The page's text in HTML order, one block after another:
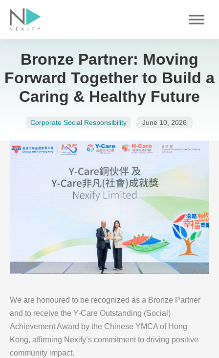
content
Bronze Partner: Moving
Forward Together to Build a
Caring & Healthy Future
Corporate Social Responsibility June 10, 2026
We are honoured to be recognized as a Bronze Partner
and to receive the Y-Care Outstanding (Social)
Achievement Award by the Chinese YMCA of Hong
Kong, affirming Nexify’s commitment to driving positive
community impact.